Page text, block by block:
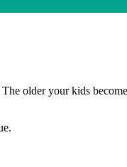
older your kids